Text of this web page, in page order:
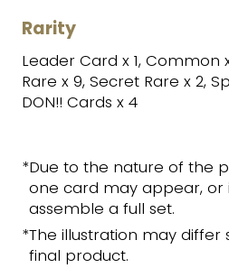
Rarity
Leader Card x 1, Common
Rare x 9, Secret Rare x 2,
DON!! Cards x 4
*Due to the nature of the
one card may appear, or
assemble a full set.
*The illustration may
final product.